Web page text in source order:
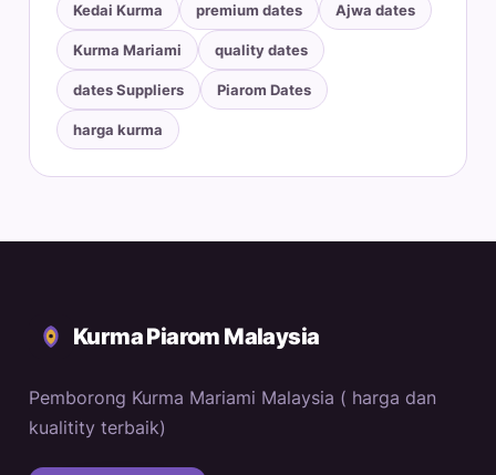
Kedai Kurma premium dates Ajwa dates
Kurma Mariami quality dates
dates Suppliers Piarom Dates
harga kurma
Kurma Piarom Malaysia
Pemborong Kurma Mariami Malaysia ( harga dan
kualitity terbaik)